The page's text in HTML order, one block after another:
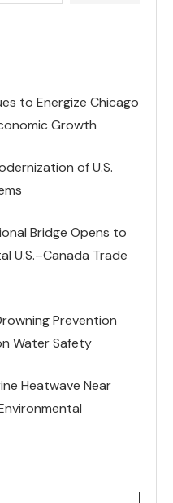
to Energize Chicago
Growth
of U.S.
Bridge Opens to
U.S.–Canada Trade
Prevention
Water Safety
Heatwave Near